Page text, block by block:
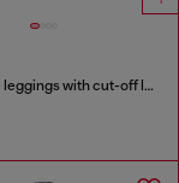
Microfibre leggings with cut-off logo